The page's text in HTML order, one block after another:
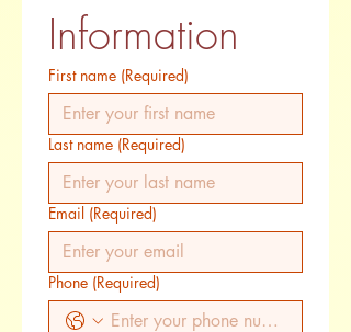
Information
First name (Required)
Last name (Required)
Email (Required)
Phone (Required)